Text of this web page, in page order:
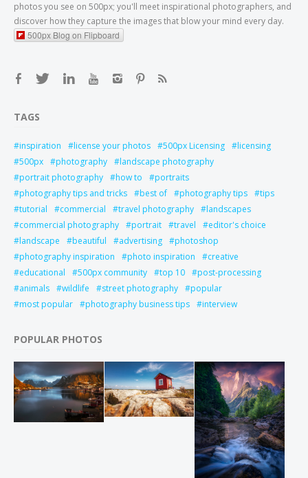
photos you see on 500px; you'll meet inspirational photographers, and
discover how they capture the images that blow your mind every day.
500px Blog on Flipboard
TAGS
inspiration license your photos 500px Licensing
licensing
500px
photography
landscape photography
portrait photography
how to
portraits
photography tips and tricks
best of photography tips
tips
tutorial
commercial travel photography
landscapes
commercial photography
portrait travel
editor's choice
landscape
beautiful advertising
photoshop
photography inspiration
photo inspiration
creative
educational
500px community top 10
post-processing
animals
wildlife street photography
popular
most popular
photography business tips interview
POPULAR PHOTOS